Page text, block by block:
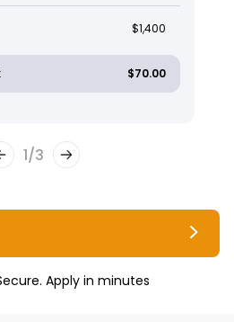
$1,400
$70.00
1/3
Apply in minutes